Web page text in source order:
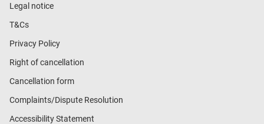
Legal notice
T&Cs
Privacy Policy
Right of cancellation
Cancellation form
Complaints/Dispute Resolution
Accessibility Statement